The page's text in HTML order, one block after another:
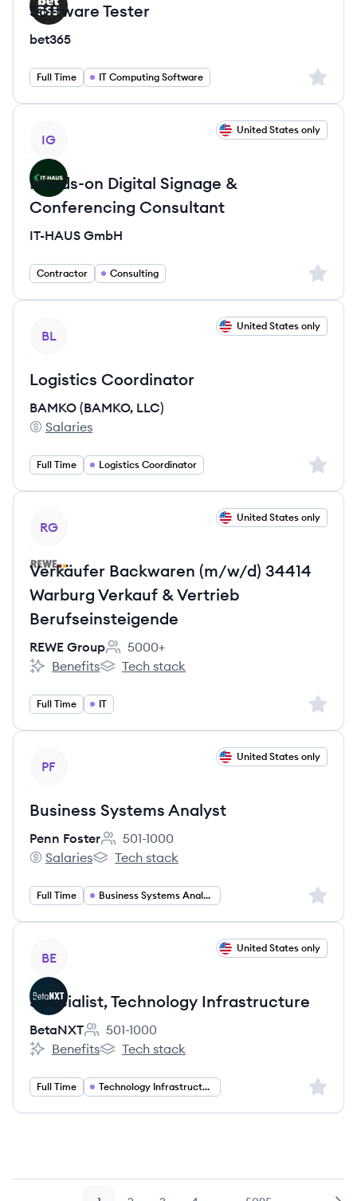
Software Tester
bet365
Full Time IT Computing Software Sign
IG
United States only
Hands-on Digital Signage &
Conferencing Consultant
IT-HAUS GmbH
Contractor Consulting Sign
BL
United States only
Logistics Coordinator
BAMKO (BAMKO, LLC)
BAMKO (BAMKO, LLC)'s
Salaries
Full Time Logistics Coordinator Sign
RG
United States only
Verkäufer Backwaren (m/w/d) 34414
Warburg Verkauf & Vertrieb
Berufseinsteigende
REWE Group
Employee count:
5000+
REWE Group's
Benefits
REWE Group's
Tech stack
Full Time IT Sign
PF
United States only
Business Systems Analyst
Penn Foster
Employee count:
501-1000
Penn Foster's
Salaries
Penn Foster's
Tech stack
Full Time Business Systems Analyst Sign
BE
United States only
Specialist, Technology Infrastructure
BetaNXT
Employee count:
501-1000
BetaNXT's
Benefits
BetaNXT's
Tech stack
Full Time Technology Infrastructure Sign